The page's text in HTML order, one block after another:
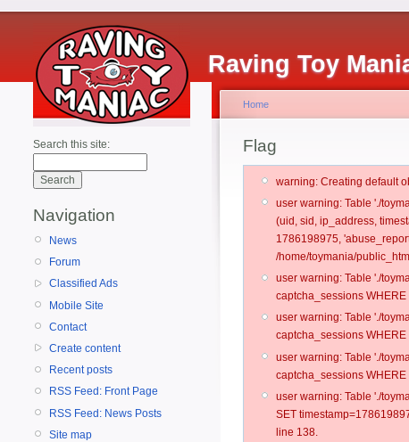
Raving Toy
Search this site:
Navigation
News
Forum
Classified Ads
Mobile Site
Contact
Create content
Recent posts
RSS Feed: Front Page
RSS Feed: News Posts
Site map
Home
Flag
warning: Creating default
user warning: Table './
(uid, sid, ip_address,
1786198975,
/home/toymania/
user warning: Table './
captcha_sessions
user warning: Table './
captcha_sessions
user warning: Table './
captcha_sessions
user warning: Table './
SET
line 138.